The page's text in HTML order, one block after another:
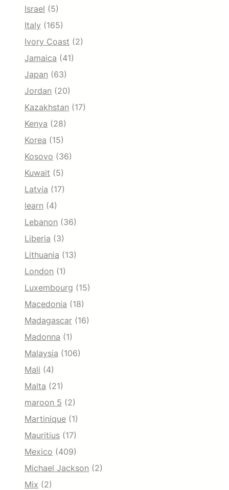
Israel (5)
Italy (165)
Ivory Coast (2)
Jamaica (41)
Japan (63)
Jordan (20)
Kazakhstan (17)
Kenya (28)
Korea (15)
Kosovo (36)
Kuwait (5)
Latvia (17)
learn (4)
Lebanon (36)
Liberia (3)
Lithuania (13)
London (1)
Luxembourg (15)
Macedonia (18)
Madagascar (16)
Madonna (1)
Malaysia (106)
Mali (4)
Malta (21)
maroon 5 (2)
Martinique (1)
Mauritius (17)
Mexico (409)
Michael Jackson (2)
Mix (2)